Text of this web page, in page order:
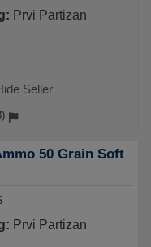
Prvi Partizan
Seller
50 Grain Soft
Prvi Partizan